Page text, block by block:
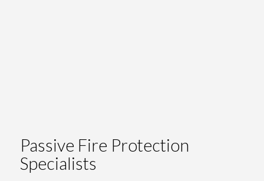
Passive Fire Protection
Specialists